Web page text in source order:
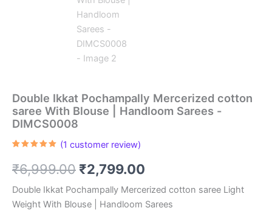
Double Ikkat Pochampally Mercerized cotton
saree With Blouse | Handloom Sarees -
DIMCS0008
based on
customer
(1 customer review)
₹6,999.00 Original
price
was:
₹2,799.00
price
is:
Double Ikkat Pochampally Mercerized cotton saree Light
Weight With Blouse | Handloom Sarees